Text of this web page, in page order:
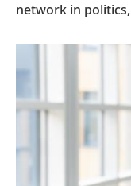
network in